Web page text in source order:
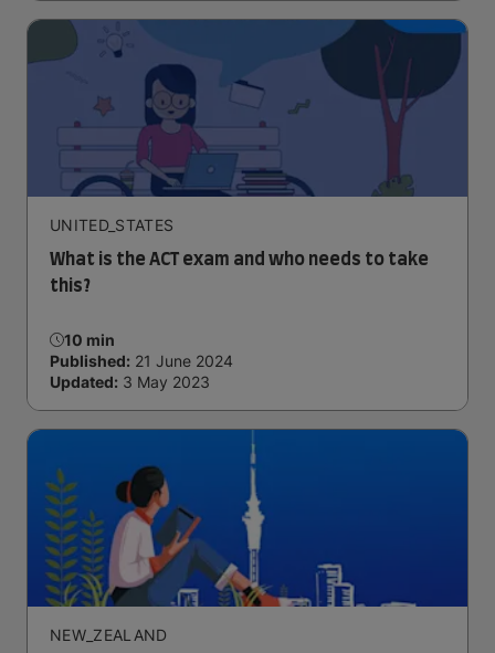
UNITED_STATES
What is the ACT exam and who needs to take
this?
10 min
Published: 21 June 2024
Updated: 3 May 2023
NEW_ZEALAND